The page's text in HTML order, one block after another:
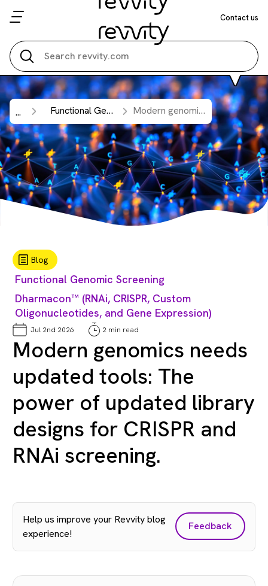
Contact us
... Functional Genomic Screening Modern genomics needs updated tools: The power of updated library designs for CRISPR and RNAi screening.
Blog
Functional Genomic Screening
Dharmacon™ (RNAi, CRISPR, Custom
Oligonucleotides, and Gene Expression)
Jul 2nd 2026 2 min read
Modern genomics needs
updated tools: The
power of updated library
designs for CRISPR and
RNAi screening.
Help us improve your Revvity blog
experience!
Feedback